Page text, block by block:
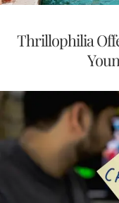
Thrillophilia